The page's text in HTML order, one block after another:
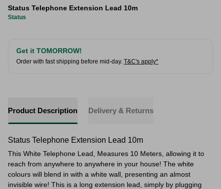
Status Telephone Extension Lead 10m
Status
Get it TOMORROW!
Order with fast shipping before mid-day. T&C's apply*
Product Description Delivery & Returns
Status Telephone Extension Lead 10m
This White Telephone Lead, Measures 10 Meters, allowing it to
reach from anywhere to anywhere in your house! The white
colours will blend in with a white wall, presenting an almost
invisible wire! This is a long extension lead, simply by plugging